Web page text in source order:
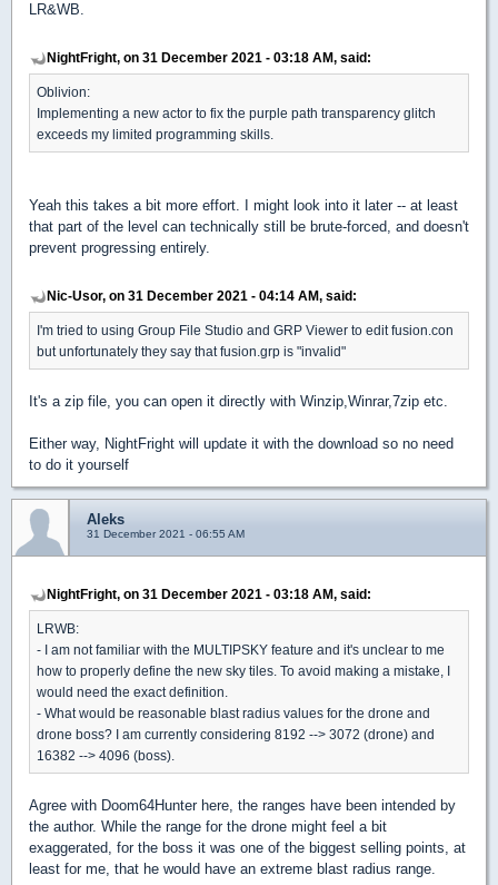
LR&WB.
NightFright, on 31 December 2021 - 03:18 AM, said:
Oblivion:
Implementing a new actor to fix the purple path transparency glitch
exceeds my limited programming skills.
Yeah this takes a bit more effort. I might look into it later -- at least
that part of the level can technically still be brute-forced, and doesn't
prevent progressing entirely.
Nic-Usor, on 31 December 2021 - 04:14 AM, said:
I'm tried to using Group File Studio and GRP Viewer to edit fusion.con
but unfortunately they say that fusion.grp is "invalid"
It's a zip file, you can open it directly with Winzip,Winrar,7zip etc.
Either way, NightFright will update it with the download so no need
to do it yourself
Aleks
31 December 2021 - 06:55 AM
NightFright, on 31 December 2021 - 03:18 AM, said:
LRWB:
- I am not familiar with the MULTIPSKY feature and it's unclear to me
how to properly define the new sky tiles. To avoid making a mistake, I
would need the exact definition.
- What would be reasonable blast radius values for the drone and
drone boss? I am currently considering 8192 --> 3072 (drone) and
16382 --> 4096 (boss).
Agree with Doom64Hunter here, the ranges have been intended by
the author. While the range for the drone might feel a bit
exaggerated, for the boss it was one of the biggest selling points, at
least for me, that he would have an extreme blast radius range.